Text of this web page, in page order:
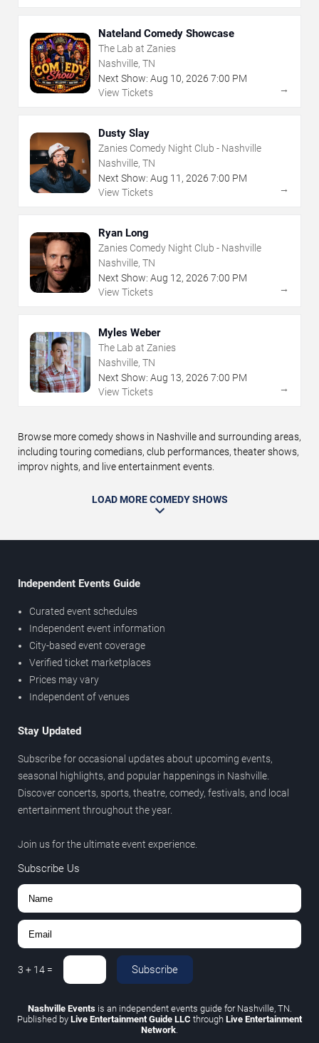
Nateland Comedy Showcase
The Lab at Zanies
Nashville, TN
Next Show: Aug 10, 2026 7:00 PM
View Tickets
→
Dusty Slay
Zanies Comedy Night Club - Nashville
Nashville, TN
Next Show: Aug 11 , 2026 7:00 PM
View Tickets
→
Ryan Long
Zanies Comedy Night Club - Nashville
Nashville, TN
Next Show: Aug 12, 2026 7:00 PM
View Tickets
→
Myles Weber
The Lab at Zanies
Nashville, TN
Next Show: Aug 13, 2026 7:00 PM
View Tickets
→
Browse more comedy shows in Nashville and surrounding areas,
including touring comedians, club performances, theater shows,
improv nights, and live entertainment events.
LOAD MORE COMEDY SHOWS
Independent Events Guide
Curated event schedules
Independent event information
City-based event coverage
Verified ticket marketplaces
Prices may vary
Independent of venues
Stay Updated
Subscribe for occasional updates about upcoming events,
seasonal highlights, and popular happenings in Nashville.
Discover concerts, sports, theatre, comedy, festivals, and local
entertainment throughout the year.
Join us for the ultimate event experience.
Subscribe Us
3 + 14 = Subscribe
Nashville Eventsis an independent events guide for Nashville, TN.
Published by Live Entertainment Guide LLC through Live Entertainment
Network.